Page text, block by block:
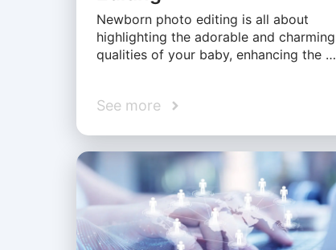
Newborn photo editing is all about
highlighting the adorable and charming
qualities of your baby, enhancing the …
See more